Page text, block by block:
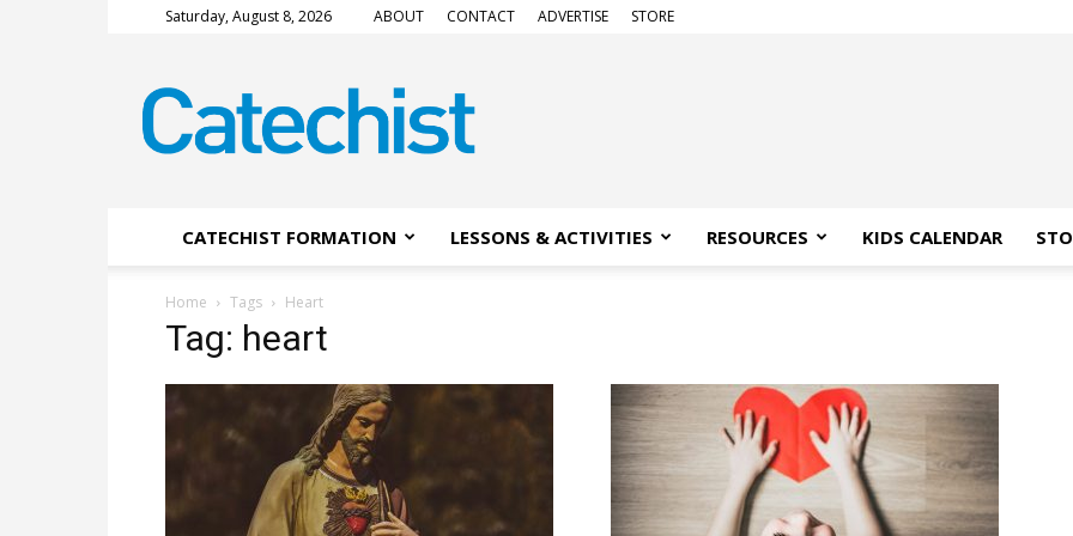
Saturday, August 8, 2026 ABOUT CONTACT ADVERTISE STORE
Magazine
CATECHIST FORMATION LESSONS & ACTIVITIES RESOURCES KIDS CALENDAR
Home Tags Heart
Tag: heart